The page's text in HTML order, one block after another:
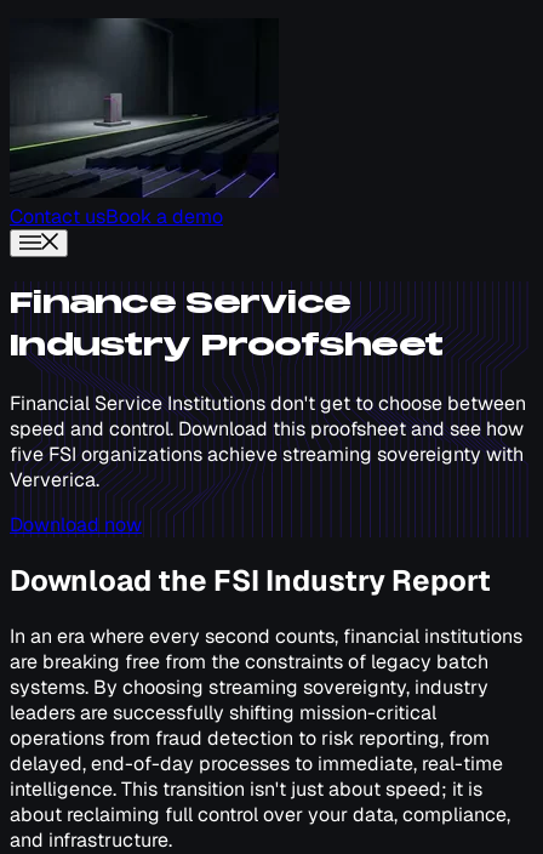
Contact usBook a demo
Finance Service
Industry Proofsheet
Financial Service Institutions don't get to choose between
speed and control. Download this proofsheet and see how
five FSI organizations achieve streaming sovereignty with
Ververica.
Download now
Download the FSI Industry Report
In an era where every second counts, financial institutions
are breaking free from the constraints of legacy batch
systems. By choosing streaming sovereignty, industry
leaders are successfully shifting mission-critical
operations from fraud detection to risk reporting, from
delayed, end-of-day processes to immediate, real-time
intelligence. This transition isn't just about speed; it is
about reclaiming full control over your data, compliance,
and infrastructure.